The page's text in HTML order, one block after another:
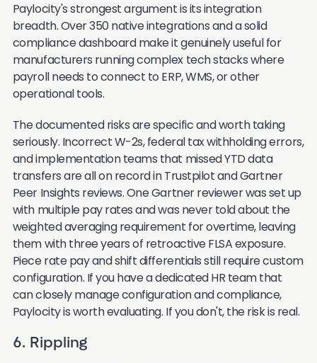
Paylocity's strongest argument is its integration
breadth. Over 350 native integrations and a solid
compliance dashboard make it genuinely useful for
manufacturers running complex tech stacks where
payroll needs to connect to ERP, WMS, or other
operational tools.
The documented risks are specific and worth taking
seriously. Incorrect W-2s, federal tax withholding errors,
and implementation teams that missed YTD data
transfers are all on record in Trustpilot and Gartner
Peer Insights reviews. One Gartner reviewer was set up
with multiple pay rates and was never told about the
weighted averaging requirement for overtime, leaving
them with three years of retroactive FLSA exposure.
Piece rate pay and shift differentials still require custom
configuration. If you have a dedicated HR team that
can closely manage configuration and compliance,
Paylocity is worth evaluating. If you don't, the risk is real.
6. Rippling